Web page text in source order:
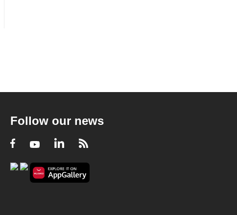
Follow our news
Facebook
YoutubeLinkedIn
RSS